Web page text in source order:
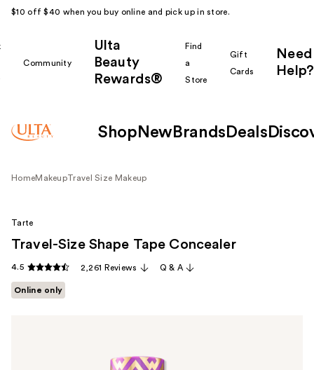
$10 off $40 when you buy online and pick up in store.
Community
Ulta
Beauty
Rewards®
Find
a
Store
Gift
Cards
Need
Help?
Shop New Brands Deals
HomeMakeupTravel Size Makeup
Tarte
Travel-Size Shape Tape Concealer
4.5 2,261 Reviews Q & A
Online only